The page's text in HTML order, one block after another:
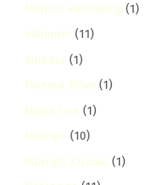
Mental Wellbeing (1)
milimani (11)
mirema (1)
Mirema Drive (1)
Mixed Use (1)
Mlango (10)
Mlango Kubwa (1)